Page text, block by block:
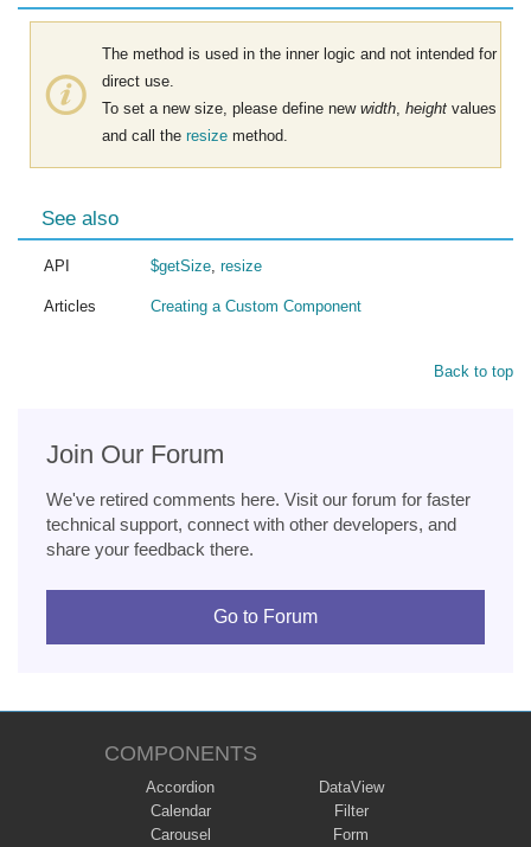
The method is used in the inner logic and not intended for
direct use.
To set a new size, please define new width height values
and call the resize method.
See also
API $getSize resize
Articles Creating a Custom Component
Back to top
Join Our Forum
We've retired comments here. Visit our forum for faster
technical support, connect with other developers, and
share your feedback there.
Go to Forum
COMPONENTS
Accordion
Calendar
Carousel
DataView
Filter
Form